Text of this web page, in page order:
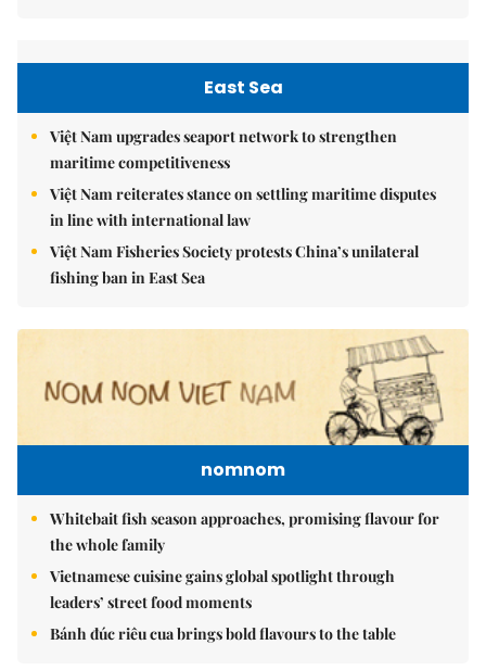
East Sea
Việt Nam upgrades seaport network to strengthen
maritime competitiveness
Việt Nam reiterates stance on settling maritime disputes
in line with international law
Việt Nam Fisheries Society protests China’s unilateral
fishing ban in East Sea
nomnom
Whitebait fish season approaches, promising flavour for
the whole family
Vietnamese cuisine gains global spotlight through
leaders’ street food moments
Bánh đúc riêu cua brings bold flavours to the table